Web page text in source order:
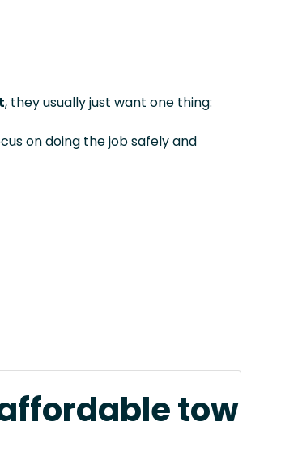
, they usually just want one thing:
on doing the job safely and
tow